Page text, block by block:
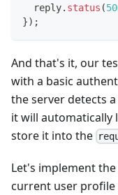
  reply
. status (
}) ;
And that's it, our
with a basic
the server detects
it will automatically
store it into the
Let's implement
current user profile